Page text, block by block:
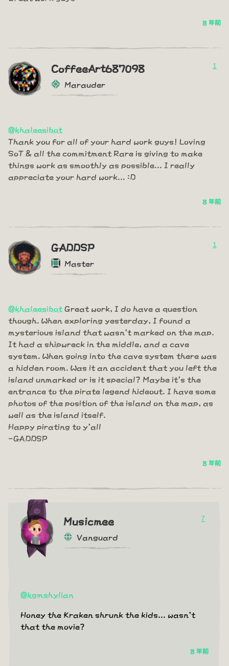
8 年前
CoffeeArt687098
Marauder
1
@khaleesibot
Thank you for all of your hard work guys! Loving
SoT & all the commitment Rare is giving to make
things work as smoothly as possible... I really
appreciate your hard work... :D
8 年前
GADDSP
Master
1
@khaleesibot Great work, I do have a question
though. When exploring yesterday, I found a
mysterious island that wasn't marked on the map.
It had a shipwreck in the middle, and a cave
system. When going into the cave system there was
a hidden room. Was it an accident that you left the
island unmarked or is it special? Maybe it's the
entrance to the pirate legend hideout. I have some
photos of the position of the island on the map, as
well as the island itself.
Happy pirating to y'all
-GADDSP
8 年前
Musicmee
Vanguard
7
@kgmshylian
Honey the Kraken shrunk the kids... wasn't
that the movie?
8 年前